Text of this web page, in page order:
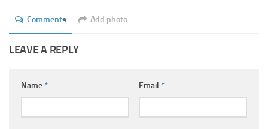
Ayurveda Colleges
Dictionary
Comments Add photo
LEAVE A REPLY
Name* Email *